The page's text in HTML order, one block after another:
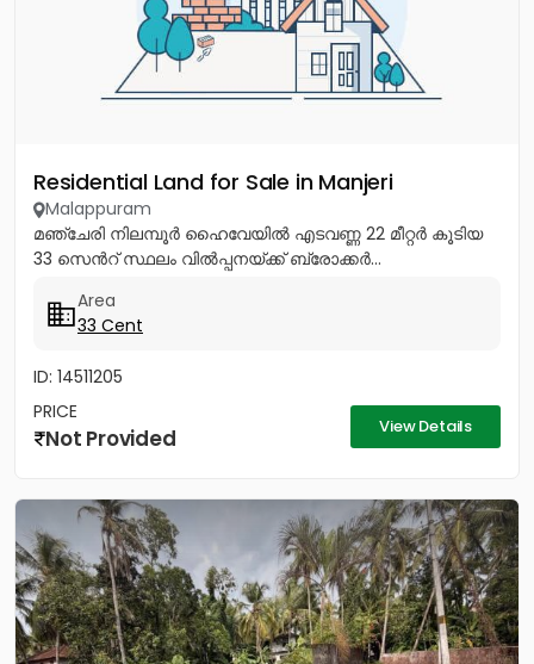
Residential Land for Sale in Manjeri
Malappuram
മഞ്ചേരി നിലമ്പൂർ ഹൈവേയിൽ എടവണ്ണ 22 മീറ്റർ കൂടിയ
33 സെൻറ് സ്ഥലം വിൽപ്പനയ്ക്ക് ബ്രോക്കർ...
Area
33 Cent
ID: 14511205
PRICE
Not Provided View Details